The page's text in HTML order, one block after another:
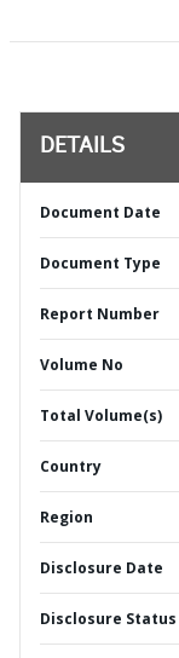
DETAILS
Document Date
Document Type
Report Number
Volume No
Total Volume(s)
Country
Region
Disclosure Date
Disclosure Status